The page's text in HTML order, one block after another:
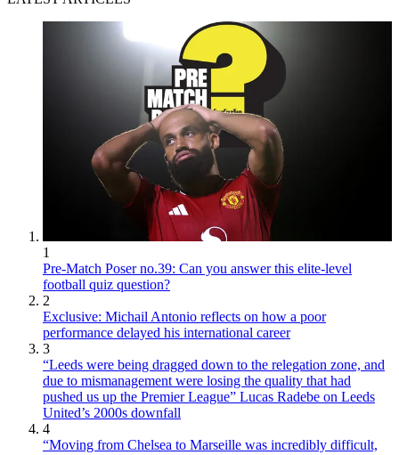
1
Pre-Match Poser no.39: Can you answer this elite-level
football quiz question?
2
Exclusive: Michail Antonio reflects on how a poor
performance delayed his international career
3
“Leeds were being dragged down to the relegation zone, and
due to mismanagement were losing the quality that had
pushed us up the Premier League” Lucas Radebe on Leeds
United’s 2000s downfall
4
“Moving from Chelsea to Marseille was incredibly difficult,